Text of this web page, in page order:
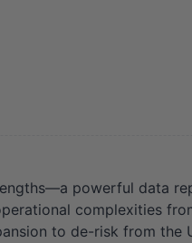
powerful data
complexities
to de-risk from